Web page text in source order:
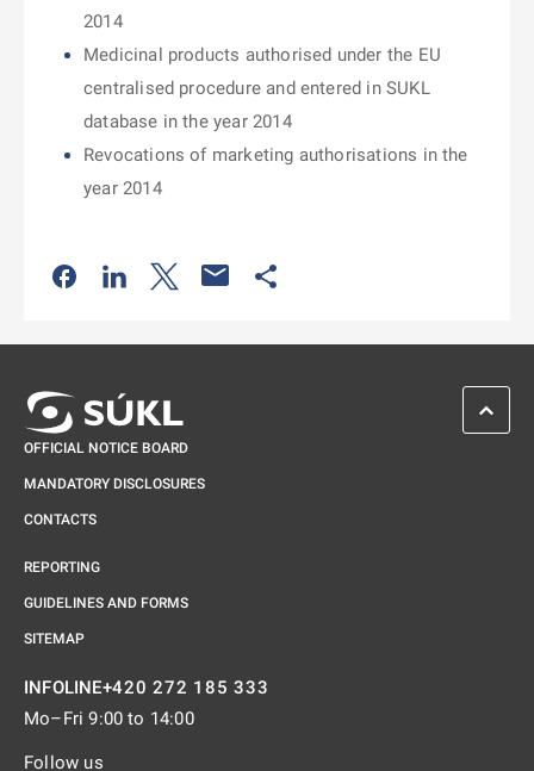
2014
Medicinal products authorised under the EU
centralised procedure and entered in SUKL
database in the year 2014
Revocations of marketing authorisations in the
year 2014
Odkaz se otevře na nové kartě
Odkaz se otevře na nové kartě
Odkaz se otevře na nové kartě
OFFICIAL NOTICE BOARD
MANDATORY DISCLOSURES
CONTACTS
REPORTING
GUIDELINES AND FORMS
SITEMAP
INFOLINE+420 272 185 333
Mo–Fri 9:00 to 14:00
Follow us